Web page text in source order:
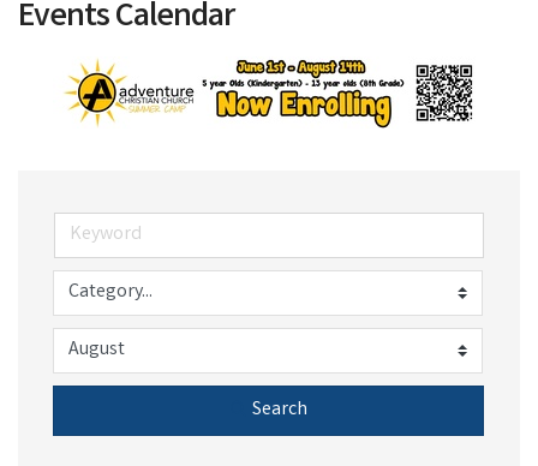
Events Calendar
Search